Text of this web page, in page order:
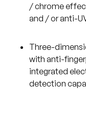
/ chrome
and / or anti-
Three-
with anti-
integrated
detection